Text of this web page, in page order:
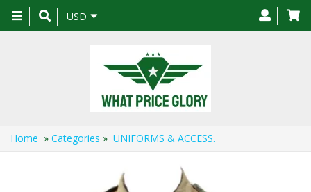
Toggle
navigation
USD
Home » Categories » UNIFORMS & ACCESS.